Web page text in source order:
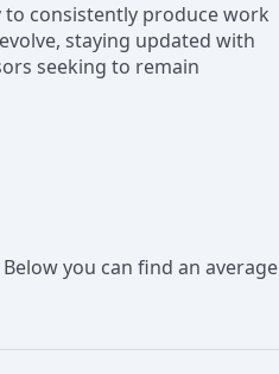
consistently produce work
staying updated with
seeking to remain
you can find an average